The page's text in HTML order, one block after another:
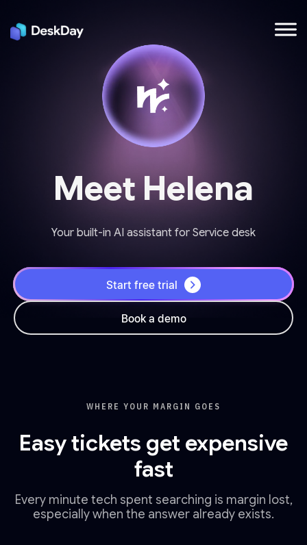
Meet Helena
Your built-in AI assistant for Service desk
Start free trial
Book a demo
WHERE YOUR MARGIN GOES
Easy tickets get expensive
fast
Every minute tech spent searching is margin lost,
especially when the answer already exists.